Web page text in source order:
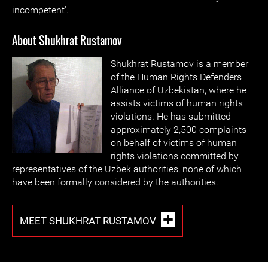
incompetent'.
About Shukhrat Rustamov
Shukhrat Rustamov is a member
of the Human Rights Defenders
Alliance of Uzbekistan, where he
assists victims of human rights
violations. He has submitted
approximately 2,500 complaints
on behalf of victims of human
rights violations committed by
representatives of the Uzbek authorities, none of which
have been formally considered by the authorities.
MEET SHUKHRAT RUSTAMOV